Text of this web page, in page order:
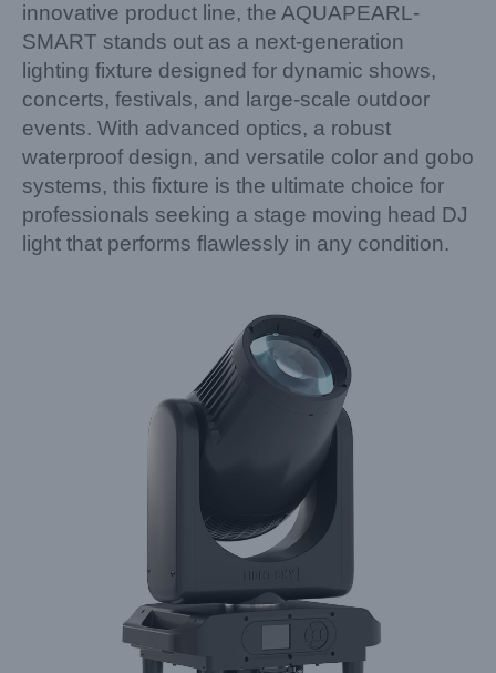
innovative product line, the AQUAPEARL-
SMART stands out as a next-generation
lighting fixture designed for dynamic shows,
concerts, festivals, and large-scale outdoor
events. With advanced optics, a robust
waterproof design, and versatile color and gobo
systems, this fixture is the ultimate choice for
professionals seeking a stage moving head DJ
light that performs flawlessly in any condition.